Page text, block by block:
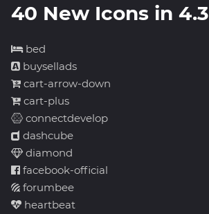
40 New Icons in 4.3
bed
buysellads
cart-arrow-down
cart-plus
connectdevelop
dashcube
diamond
facebook-official
forumbee
heartbeat